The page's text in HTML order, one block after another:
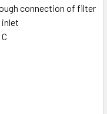
connection of filter